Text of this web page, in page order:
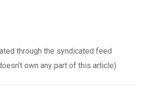
through the syndicated feed
own any part of this article)